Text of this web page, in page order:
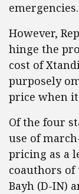
emergencies.
However,
hinge the
cost of
purposely
price when
Of the four
use of
pricing as a
coauthors of
Bayh (D-IN)